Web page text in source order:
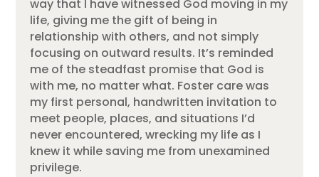
way that I have witnessed God moving in my
life, giving me the gift of being in
relationship with others, and not simply
focusing on outward results. It’s reminded
me of the steadfast promise that God is
with me, no matter what. Foster care was
my first personal, handwritten invitation to
meet people, places, and situations I’d
never encountered, wrecking my life as I
knew it while saving me from unexamined
privilege.